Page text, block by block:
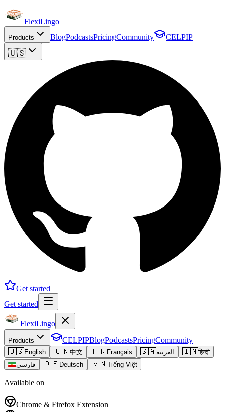
FlexiLingo
Products BlogPodcastsPricingCommunity CELPIP
🇺🇸
Get started
Get started
FlexiLingo
Products CELPIPBlogPodcastsPricingCommunity
🇺🇸English 🇨🇳中文 🇫🇷Français 🇸🇦العربية 🇮🇳हिन्दी
فارسی
🇩🇪Deutsch 🇻🇳Tiếng Việt
Available on
Chrome & Firefox Extension